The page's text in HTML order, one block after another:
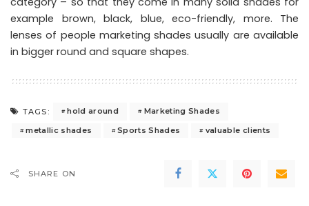
example brown, black, blue, eco-friendly, more. The
lenses of people marketing shades usually are available
in bigger round and square shapes.
TAGS: hold around
Marketing Shades
metallic shades
Sports Shades valuable clients
SHARE ON